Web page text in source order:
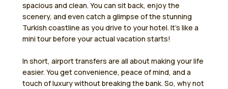
spacious and clean. You can sit back, enjoy the
scenery, and even catch a glimpse of the stunning
Turkish coastline as you drive to your hotel. It’s like a
mini tour before your actual vacation starts!
In short, airport transfers are all about making your life
easier. You get convenience, peace of mind, and a
touch of luxury without breaking the bank. So, why not